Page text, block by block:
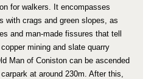
for walkers. It encompasses
with crags and green slopes, as
and man-made fissures that tell
mining and slate quarry
Man of Coniston can be ascended
at around 230m. After this,